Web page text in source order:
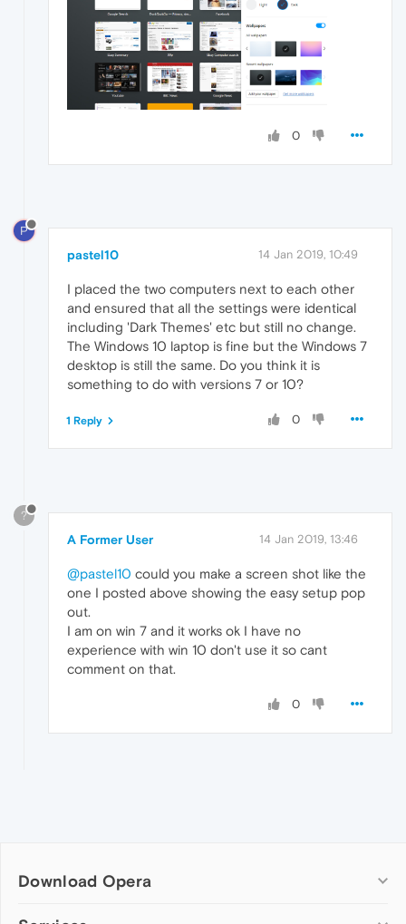
0
P
pastel10 14 Jan 2019, 10:49
I placed the two computers next to each other
and ensured that all the settings were identical
including 'Dark Themes' etc but still no change.
The Windows 10 laptop is fine but the Windows 7
desktop is still the same. Do you think it is
something to do with versions 7 or 10?
0
1 Reply
?
A Former User 14 Jan 2019, 13:46
@pastel10 could you make a screen shot like the
one I posted above showing the easy setup pop
out.
I am on win 7 and it works ok I have no
experience with win 10 don't use it so cant
comment on that.
0
Download Opera